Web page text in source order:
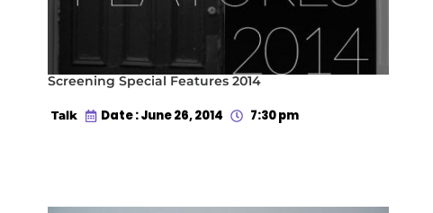
Screening Special Features 2014
Talk Date : June 26, 2014 7:30 pm